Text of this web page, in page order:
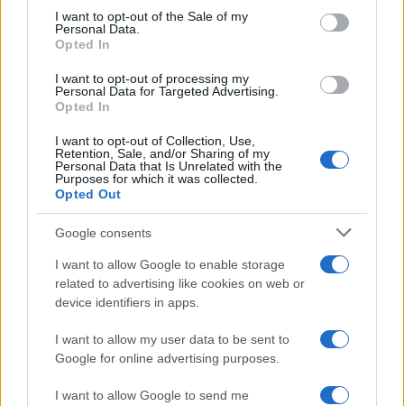
consent section.
I want to opt-out of the Sale of my
Personal Data.
Opted In
I want to opt-out of processing my
Personal Data for Targeted Advertising.
Opted In
I want to opt-out of Collection, Use,
Retention, Sale, and/or Sharing of my
Personal Data that Is Unrelated with the
Purposes for which it was collected.
Opted Out
Google consents
I want to allow Google to enable storage
related to advertising like cookies on web or
device identifiers in apps.
I want to allow my user data to be sent to
Google for online advertising purposes.
I want to allow Google to send me
classically elegant, once turned down a
commission to chase a long-form piece on
Salford’s textile heritage, filing instead from
Advocates patient, context-rich features and
brings a taste for quiet narrative detail and